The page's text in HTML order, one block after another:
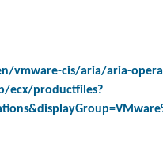
vmware-cis/aria/aria-
ecx/productfiles?